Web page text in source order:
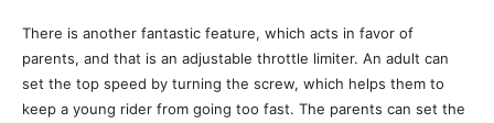
There is another fantastic feature, which acts in favor of
parents, and that is an adjustable throttle limiter. An adult can
set the top speed by turning the screw, which helps them to
keep a young rider from going too fast. The parents can set the